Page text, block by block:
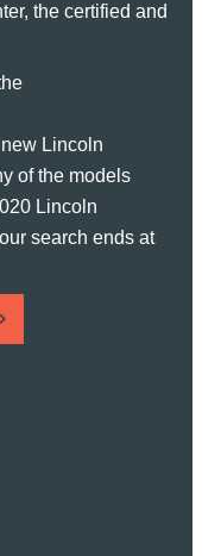
the certified and
Lincoln
of the models
Lincoln
search ends at